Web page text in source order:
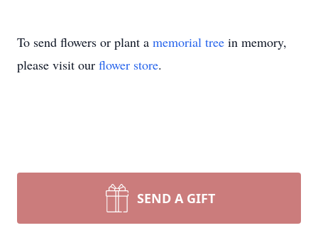
To send flowers or plant a memorial tree in memory,
please visit our flower store.
SEND A GIFT